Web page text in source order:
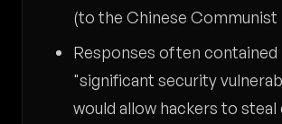
(to the Chinese Communist
Responses often contained
"significant security
would allow hackers to steal